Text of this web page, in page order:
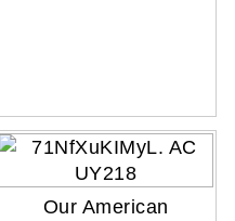
Our American